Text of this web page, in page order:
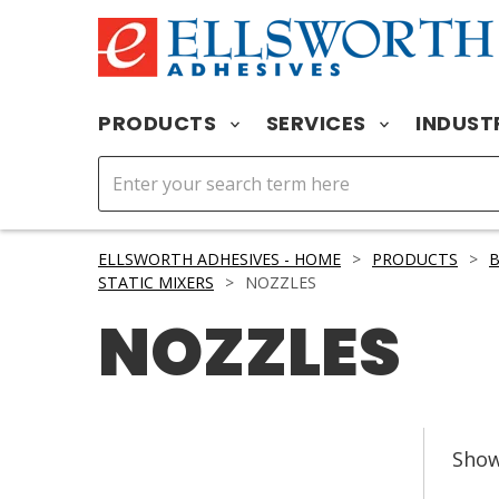
PRODUCTS SERVICES
ELLSWORTH ADHESIVES - HOME > PRODUCTS >
STATIC MIXERS
> NOZZLES
NOZZLES